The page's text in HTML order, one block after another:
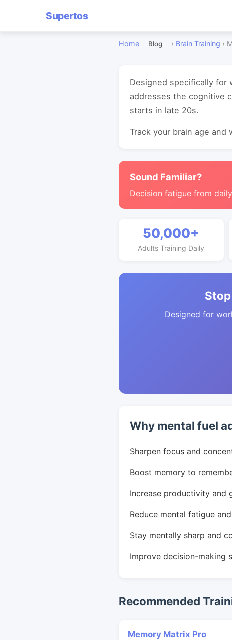
Supertos
Home Blog › Brain Training ›
Designed specifically for
addresses the cognitive
starts in late 20s.
Track your brain age and
Sound Familiar?
Decision fatigue from
50,000+
Adults Training Daily
Designed for
Why mental fuel
Sharpen focus and
Boost memory to
Increase productivity and
Reduce mental fatigue
Stay mentally sharp and
Improve decision-making
Recommended
Memory Matrix Pro